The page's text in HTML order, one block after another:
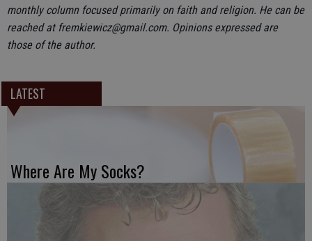
monthly column focused primarily on faith and religion. He can be
reached at fremkiewicz@gmail.com. Opinions expressed are
those of the author.
LATEST
Where Are My Socks?